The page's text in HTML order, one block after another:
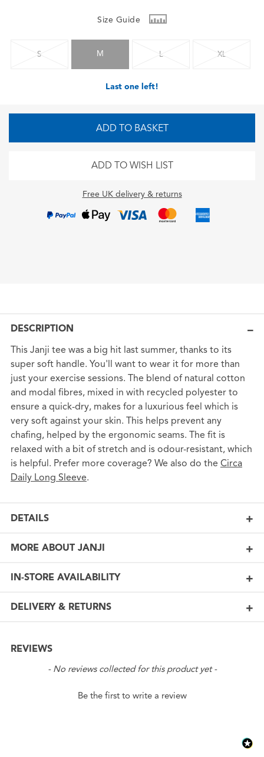
Size Guide
S M L XL
Last one left!
ADD TO BASKET
ADD TO WISH LIST
Free UK delivery & returns
DESCRIPTION
This Janji tee was a big hit last summer, thanks to its
super soft handle. You'll want to wear it for more than
just your exercise sessions. The blend of natural cotton
and modal fibres, mixed in with recycled polyester to
ensure a quick-dry, makes for a luxurious feel which is
very soft against your skin. This helps prevent any
chafing, helped by the ergonomic seams. The fit is
relaxed with a bit of stretch and is odour-resistant, which
is helpful. Prefer more coverage? We also do the Circa
Daily Long Sleeve.
DETAILS
MORE ABOUT JANJI
IN-STORE AVAILABILITY
DELIVERY & RETURNS
REVIEWS
- No reviews collected for this product yet -
Be the first to write a review
New content loaded